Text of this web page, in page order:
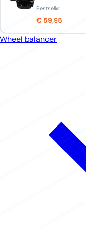
Bestseller
€ 59,95
Wheel balancer